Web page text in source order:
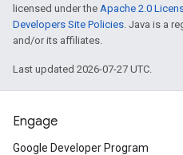
licensed under the Apache 2.0
Developers Site Policies. Java is a
and/or its affiliates.
Last updated 2026-07-27 UTC.
Engage
Google Developer Program